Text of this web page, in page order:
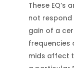
These
not respond
gain of a
frequencies
mids affect